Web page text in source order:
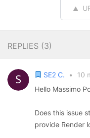
REPLIES (3)
SE2 C. •
10
Hello Massimo
Does this issue
provide Render